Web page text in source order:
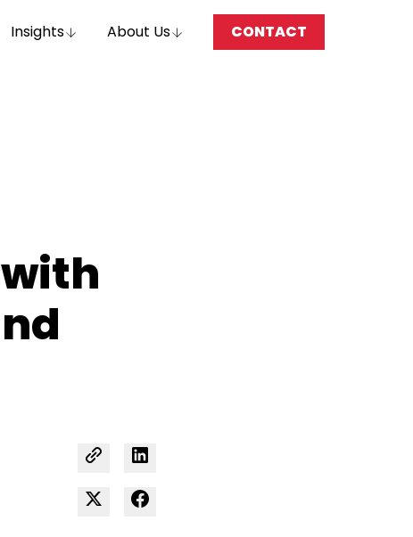
Insights About Us CONTACT